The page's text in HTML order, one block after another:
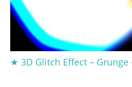
★ 3D Glitch Effect – Grunge